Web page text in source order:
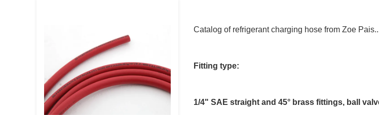
Catalog of refrigerant charging hose from Zoe
Fitting type:
1/4" SAE straight and 45° brass fittings, ball